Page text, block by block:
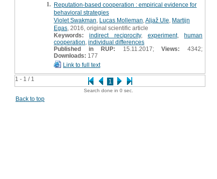
1 - 1 / 1 1
1. Reputation-based cooperation : empirical evidence for
behavioral strategies
Violet Swakman Lucas Molleman Aljaž Ule Martijn
Egas , 2016, original scientific article
Keywords:
indirect reciprocity, experiment, human
cooperation individual differences
Published in RUP: 15.11.2017;Views:
4342;
Downloads: 177
Link to full text
Search done in 0 sec.
Back to top